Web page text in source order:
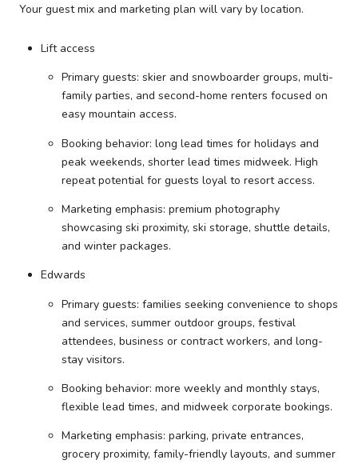
Your guest mix and marketing plan will vary by location.
Lift access
Primary guests: skier and snowboarder groups, multi-
family parties, and second-home renters focused on
easy mountain access.
Booking behavior: long lead times for holidays and
peak weekends, shorter lead times midweek. High
repeat potential for guests loyal to resort access.
Marketing emphasis: premium photography
showcasing ski proximity, ski storage, shuttle details,
and winter packages.
Edwards
Primary guests: families seeking convenience to shops
and services, summer outdoor groups, festival
attendees, business or contract workers, and long-
stay visitors.
Booking behavior: more weekly and monthly stays,
flexible lead times, and midweek corporate bookings.
Marketing emphasis: parking, private entrances,
grocery proximity, family-friendly layouts, and summer